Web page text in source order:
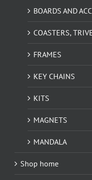
BOARDS AND
COASTERS,
FRAMES
KEY CHAINS
KITS
MAGNETS
MANDALA
Shop home